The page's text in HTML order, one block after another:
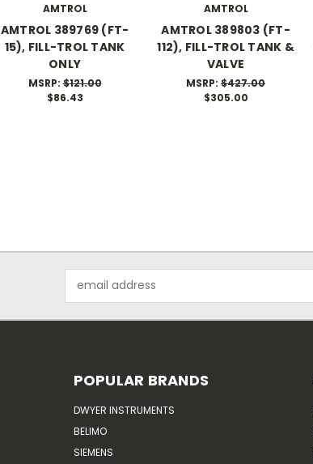
AMTROL
AMTROL 389769 (FT-
15), FILL-TROL TANK
ONLY
MSRP:$121.00
$86.43
AMTROL
AMTROL 389803 (FT-
112), FILL-TROL TANK &
VALVE
MSRP: $427.00
$305.00
Address
POPULAR BRANDS
DWYER INSTRUMENTS
BELIMO
SIEMENS